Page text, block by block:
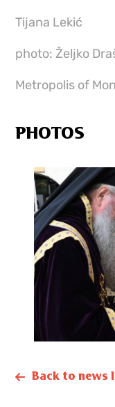
Tijana Lekić
photo: Željko
Metropolis of
PHOTOS
Back to news